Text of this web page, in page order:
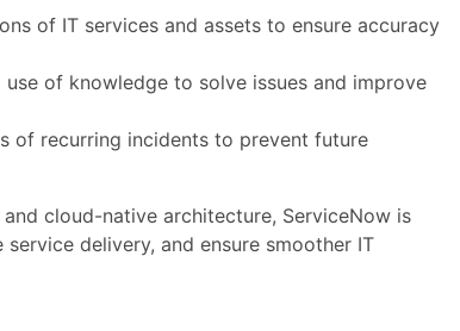
of IT services and assets to ensure accuracy
use of knowledge to solve issues and improve
of recurring incidents to prevent future
cloud-native architecture, ServiceNow is
delivery, and ensure smoother IT